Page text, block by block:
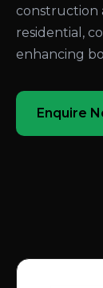
construction
residential,
enhancing
Enquire